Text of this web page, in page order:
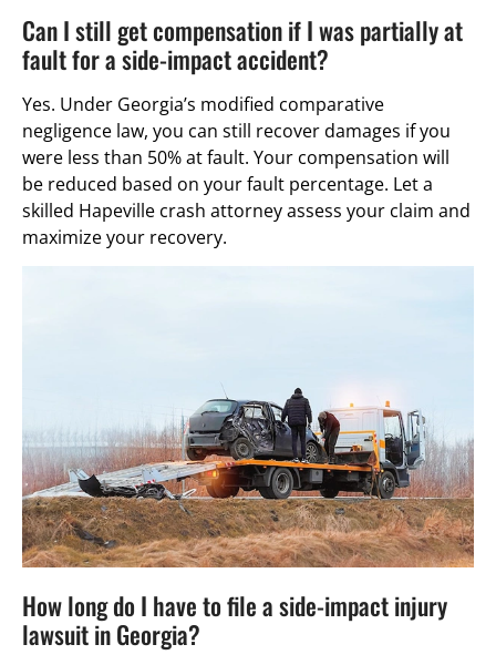
Can I still get compensation if I was partially at
fault for a side-impact accident?
Yes. Under Georgia’s modified comparative
negligence law, you can still recover damages if you
were less than 50% at fault. Your compensation will
be reduced based on your fault percentage. Let a
skilled Hapeville crash attorney assess your claim and
maximize your recovery.
How long do I have to file a side-impact injury
lawsuit in Georgia?